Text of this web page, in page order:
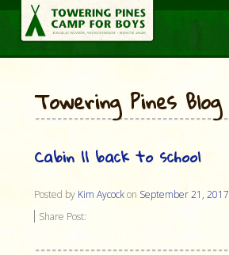
Towering Pines Blog
Cabin 11 back to school
Posted by Kim Aycockon September 21, 2017
Share Post: